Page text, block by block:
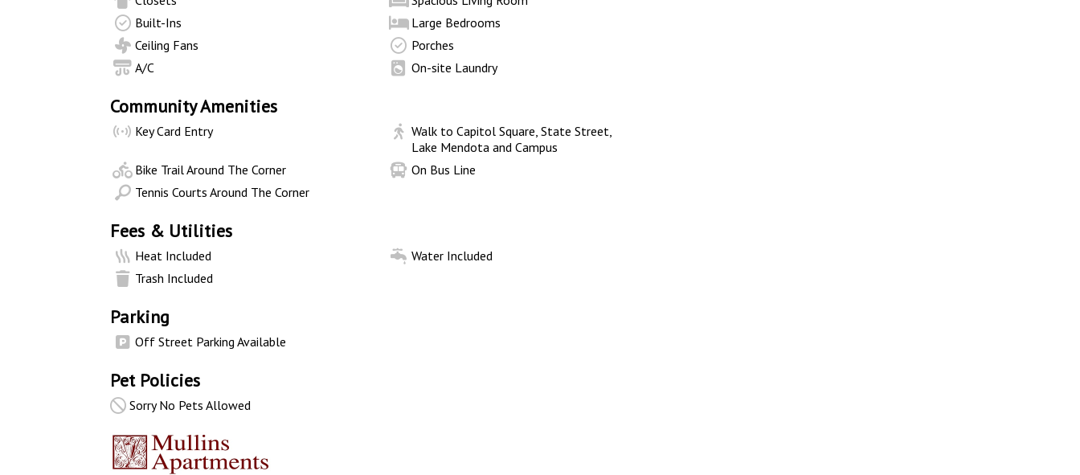
Built-Ins
Large Bedrooms
Ceiling Fans
Porches
A/C
On-site Laundry
Community Amenities
Key Card Entry
Walk to Capitol Square, State Street,
Lake Mendota and Campus
Bike Trail Around The Corner
On Bus Line
Tennis Courts Around The Corner
Fees & Utilities
Heat Included
Water Included
Trash Included
Parking
Off Street Parking Available
Pet Policies
Sorry No Pets Allowed